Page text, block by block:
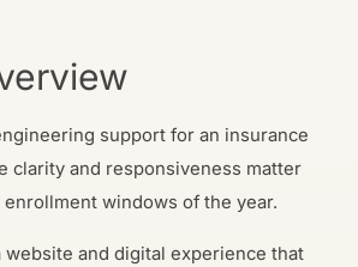
support for an insurance
clarity and responsiveness matter
windows of the year.
website and digital experience that